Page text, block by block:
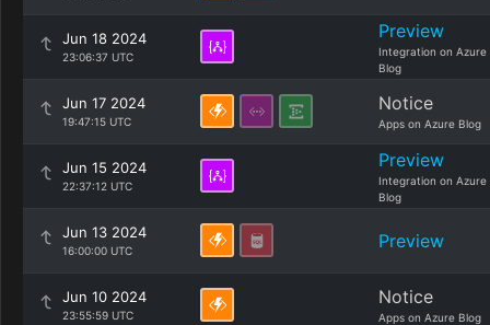
Jun 18 2024
23:06:37 UTC
Preview
Integration on Azure
Blog
Jun 17 2024
19:47:15 UTC
Notice
Apps on Azure Blog
Jun 15 2024
22:37:12 UTC
Preview
Integration on Azure
Blog
Jun 13 2024
16:00:00 UTC Preview
Jun 10 2024
23:55:59 UTC
Notice
Apps on Azure Blog